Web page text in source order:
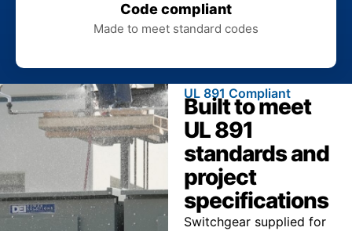
Code compliant
Made to meet standard codes
UL 891 Compliant
Built to meet
UL 891
standards and
project
specifications
Switchgear supplied for